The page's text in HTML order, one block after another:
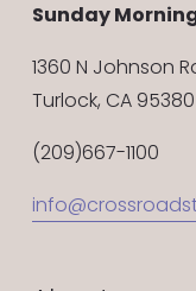
Sunday
1360 N Johnson
Turlock, CA 95380
(209)667-1100